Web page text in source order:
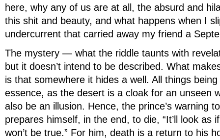
here, why any of us are at all, the absurd and
this shit and beauty, and what happens when I
undercurrent that carried away my friend a
The mystery — what the riddle taunts with
but it doesn’t intend to be described. What
is that somewhere it hides a well. All things
essence, as the desert is a cloak for an unseen
also be an illusion. Hence, the prince’s warning
prepares himself, in the end, to die, “It’ll look as
won’t be true.” For him, death is a return to his